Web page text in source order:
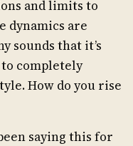
and limits to
dynamics are
sounds that it’s
completely
How do you rise
saying this for